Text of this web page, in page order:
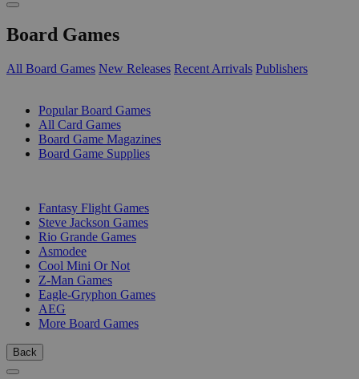
Board Games
All Board Games New Releases Recent Arrivals Publishers
Popular Board Games
All Card Games
Board Game Magazines
Board Game Supplies
Fantasy Flight Games
Steve Jackson Games
Rio Grande Games
Asmodee
Cool Mini Or Not
Z-Man Games
Eagle-Gryphon Games
AEG
More Board Games
Back